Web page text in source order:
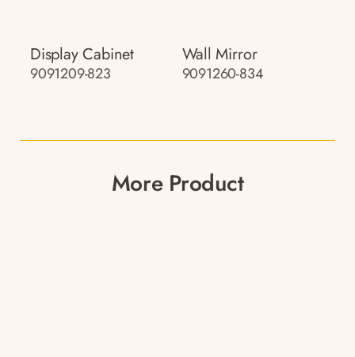
Display Cabinet
9091209-823
Wall Mirror
9091260-834
More Product